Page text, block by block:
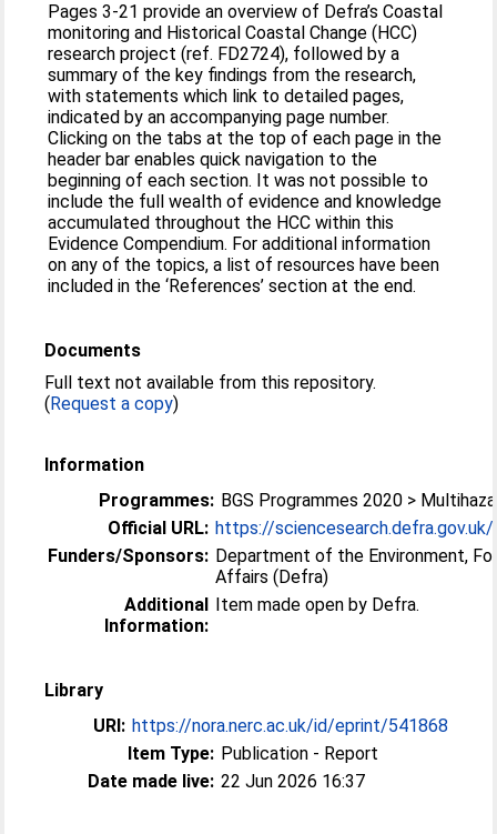
Pages 3-21 provide an overview of Defra’s Coastal
monitoring and Historical Coastal Change (HCC)
research project (ref. FD2724), followed by a
summary of the key findings from the research,
with statements which link to detailed pages,
indicated by an accompanying page number.
Clicking on the tabs at the top of each page in the
header bar enables quick navigation to the
beginning of each section. It was not possible to
include the full wealth of evidence and knowledge
accumulated throughout the HCC within this
Evidence Compendium. For additional information
on any of the topics, a list of resources have been
included in the ‘References’ section at the end.
Documents
Full text not available from this repository.
(Request a copy)
Information
Programmes: BGS Programmes 2020 >
Official URL: https://
Funders/Sponsors: Department of the Environment,
Affairs (Defra)
Additional
Information:
Item made open by Defra.
Library
URI: https://nora.nerc.ac.uk/id/eprint/541868
Item Type: Publication - Report
Date made live: 22 Jun 2026 16:37